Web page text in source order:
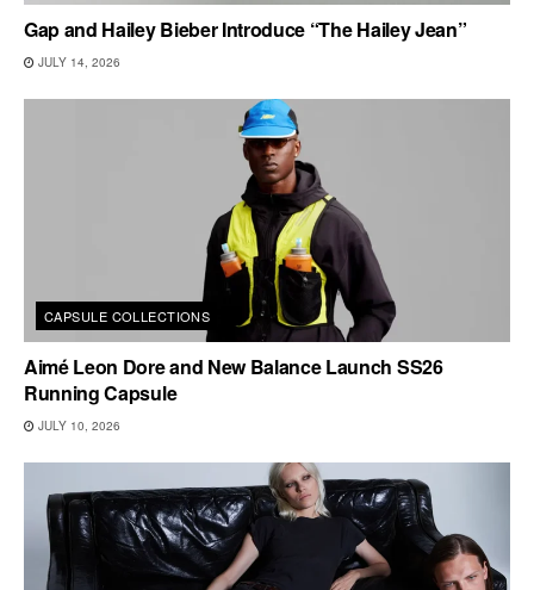
Gap and Hailey Bieber Introduce “The Hailey Jean”
JULY 14, 2026
CAPSULE COLLECTIONS
Aimé Leon Dore and New Balance Launch SS26
Running Capsule
JULY 10, 2026